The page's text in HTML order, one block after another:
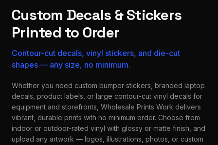
Custom Decals & Stickers
Printed to Order
Contour-cut decals, vinyl stickers, and die-cut
shapes — any size, no minimum.
Whether you need custom bumper stickers, branded laptop
decals, product labels, or large contour-cut vinyl decals for
equipment and storefronts, Wholesale Prints Work delivers
vibrant, durable prints with no minimum order. Choose from
indoor or outdoor-rated vinyl with glossy or matte finish, and
upload any artwork — logos, illustrations, photos, or custom